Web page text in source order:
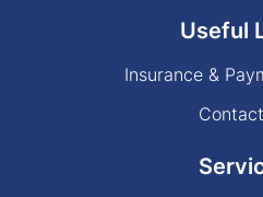
Useful
Insurance &